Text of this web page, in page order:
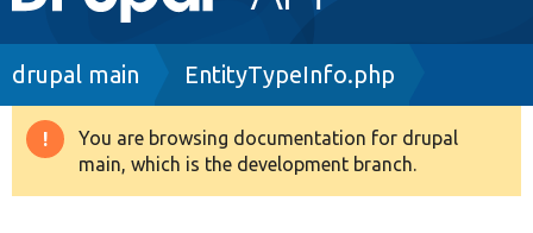
navigation
Drupal 8+
Breadcrumb
drupal main EntityTypeInfo.php
Warning
message
You are browsing documentation for drupal
main, which is the development branch.